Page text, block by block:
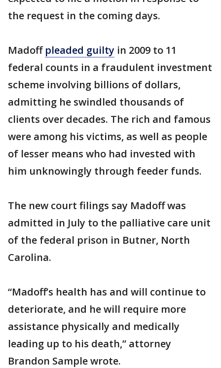
the request in the coming days.
Madoffpleaded guilty in 2009 to 11
federal counts in a fraudulent investment
scheme involving billions of dollars,
admitting he swindled thousands of
clients over decades. The rich and famous
were among his victims, as well as people
of lesser means who had invested with
him unknowingly through feeder funds.
The new court filings say Madoff was
admitted in July to the palliative care unit
of the federal prison in Butner, North
Carolina.
“Madoff’s health has and will continue to
deteriorate, and he will require more
assistance physically and medically
leading up to his death,” attorney
Brandon Sample wrote.